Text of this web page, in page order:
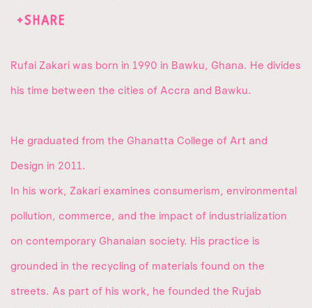
SHARE
Rufai Zakari was born in 1990 in Bawku, Ghana. He divides
his time between the cities of Accra and Bawku.
He graduated from the Ghanatta College of Art and
Design in 2011.
In his work, Zakari examines consumerism, environmental
pollution, commerce, and the impact of industrialization
on contemporary Ghanaian society. His practice is
grounded in the recycling of materials found on the
streets. As part of his work, he founded the Rujab